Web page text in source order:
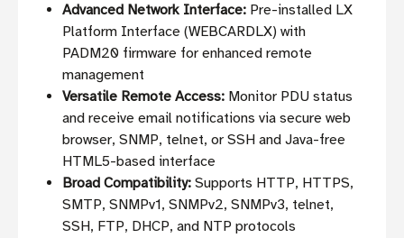
Advanced Network Interface: Pre-installed LX
Platform Interface (WEBCARDLX) with
PADM20 firmware for enhanced remote
management
Versatile Remote Access: Monitor PDU status
and receive email notifications via secure web
browser, SNMP, telnet, or SSH and Java-free
HTML5-based interface
Broad Compatibility: Supports HTTP, HTTPS,
SMTP, SNMPv1, SNMPv2, SNMPv3, telnet,
SSH, FTP, DHCP, and NTP protocols